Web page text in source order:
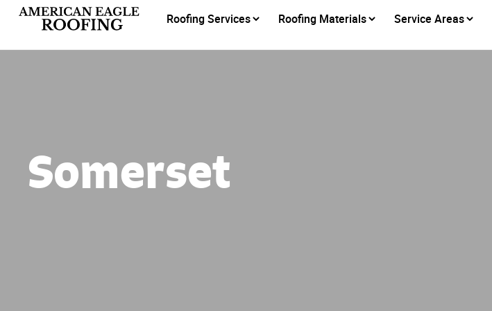
Roofing Services Roofing Materials Service Areas
Somerset